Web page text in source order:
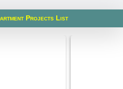
Projects List